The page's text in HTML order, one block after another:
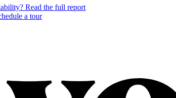
Read the full report
a tour